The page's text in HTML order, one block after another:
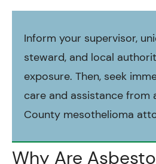
Inform your supervisor,
steward, and local
exposure. Then, seek
care and assistance from
County mesothelioma
Why Are